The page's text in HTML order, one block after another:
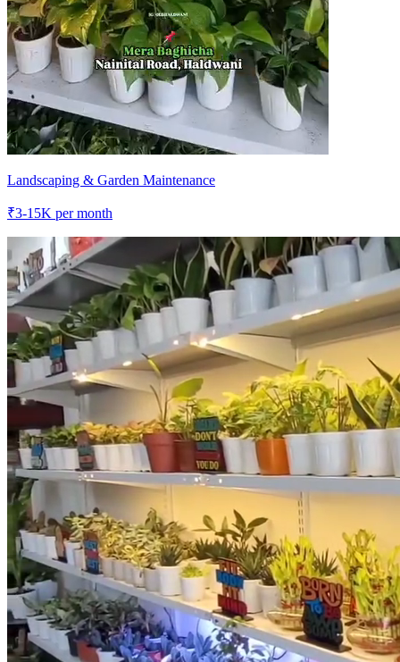
Landscaping & Garden Maintenance
₹3-15K per month